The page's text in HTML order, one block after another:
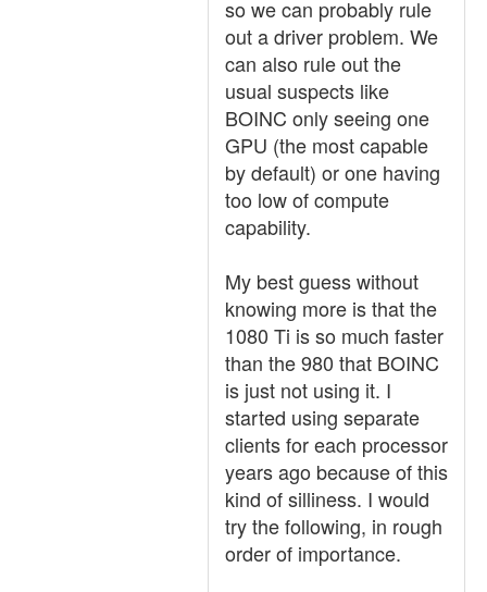
so we can probably rule
out a driver problem. We
can also rule out the
usual suspects like
BOINC only seeing one
GPU (the most capable
by default) or one having
too low of compute
capability.
My best guess without
knowing more is that the
1080 Ti is so much faster
than the 980 that BOINC
is just not using it. I
started using separate
clients for each processor
years ago because of this
kind of silliness. I would
try the following, in rough
order of importance.